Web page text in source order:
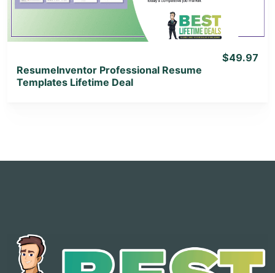
ResumeInventor Professional Resume
Templates Lifetime Deal
$49.97